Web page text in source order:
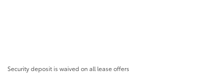
Security deposit is waived on all lease offers